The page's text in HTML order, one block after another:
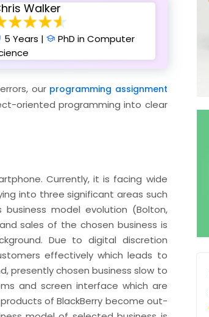
Walker
5 Years |
PhD in Computer
our programming assignment
oriented programming into clear
Currently, it is facing wide
into three significant areas such
model evolution (Bolton,
sales of the chosen business is
Due to digital discretion
effectively which leads to
presently chosen business slow to
and screen interface which are
of BlackBerry become out-